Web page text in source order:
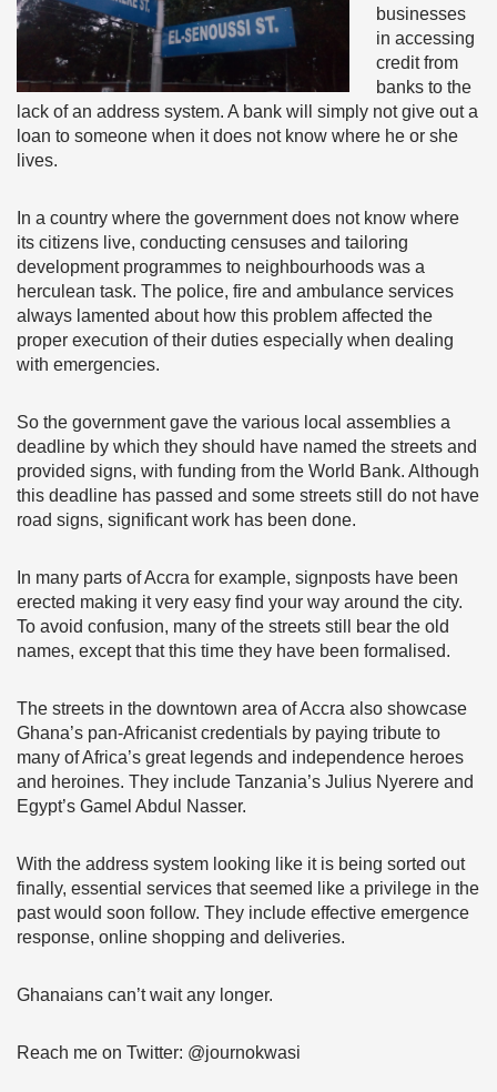
businesses
in accessing
credit from
banks to the
lack of an address system. A bank will simply not give out a
loan to someone when it does not know where he or she
lives.
In a country where the government does not know where
its citizens live, conducting censuses and tailoring
development programmes to neighbourhoods was a
herculean task. The police, fire and ambulance services
always lamented about how this problem affected the
proper execution of their duties especially when dealing
with emergencies.
So the government gave the various local assemblies a
deadline by which they should have named the streets and
provided signs, with funding from the World Bank. Although
this deadline has passed and some streets still do not have
road signs, significant work has been done.
In many parts of Accra for example, signposts have been
erected making it very easy find your way around the city.
To avoid confusion, many of the streets still bear the old
names, except that this time they have been formalised.
The streets in the downtown area of Accra also showcase
Ghana’s pan-Africanist credentials by paying tribute to
many of Africa’s great legends and independence heroes
and heroines. They include Tanzania’s Julius Nyerere and
Egypt’s Gamel Abdul Nasser.
With the address system looking like it is being sorted out
finally, essential services that seemed like a privilege in the
past would soon follow. They include effective emergence
response, online shopping and deliveries.
Ghanaians can’t wait any longer.
Reach me on Twitter: @journokwasi